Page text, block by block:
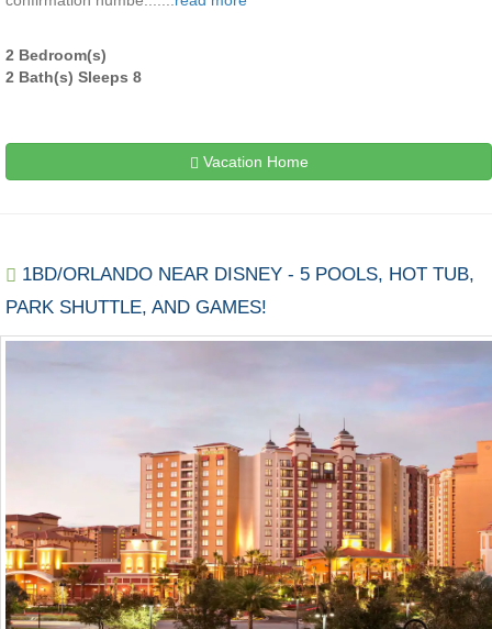
2 Bedroom(s)
2 Bath(s) Sleeps 8
Vacation Home
1BD/ORLANDO NEAR DISNEY - 5 POOLS, HOT TUB,
PARK SHUTTLE, AND GAMES!